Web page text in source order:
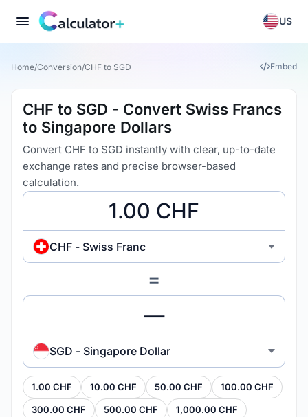
US
Home/Conversion/CHF to SGD Embed
CHF to SGD - Convert Swiss Francs
to Singapore Dollars
Convert CHF to SGD instantly with clear, up-to-date
exchange rates and precise browser-based
calculation.
CHF - Swiss Franc
=
SGD - Singapore Dollar
1.00 CHF 10.00 CHF 50.00 CHF 100.00 CHF
300.00 CHF 500.00 CHF 1,000.00 CHF